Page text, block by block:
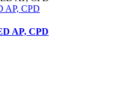
AP, CPD
AP, CPD